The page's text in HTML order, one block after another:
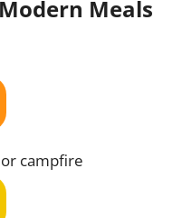
Meals
campfire